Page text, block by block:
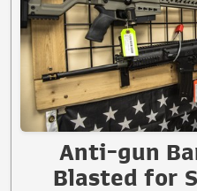
Anti-gun
Blasted for